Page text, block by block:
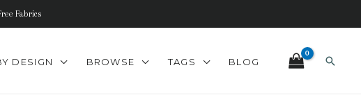
Fabrics
DESIGN BROWSE TAGS BLOG Search